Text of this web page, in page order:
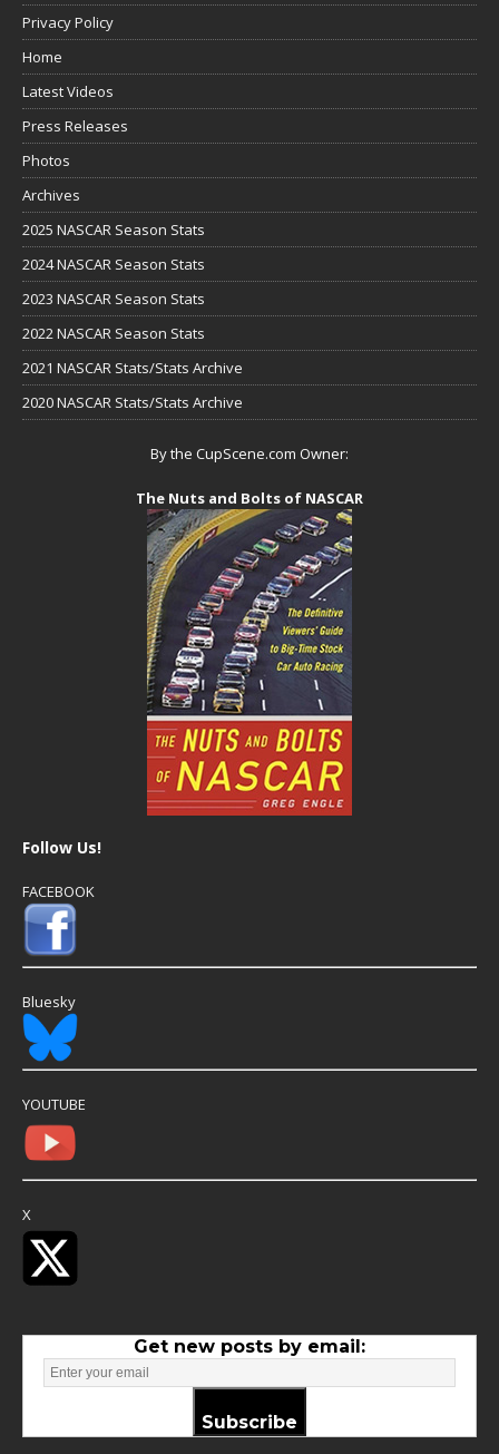
Privacy Policy
Home
Latest Videos
Press Releases
Photos
Archives
2025 NASCAR Season Stats
2024 NASCAR Season Stats
2023 NASCAR Season Stats
2022 NASCAR Season Stats
2021 NASCAR Stats/Stats Archive
2020 NASCAR Stats/Stats Archive
By the CupScene.com Owner:
The Nuts and Bolts of NASCAR
Follow Us!
FACEBOOK
Bluesky
YOUTUBE
X
Get new posts by email:
Subscribe